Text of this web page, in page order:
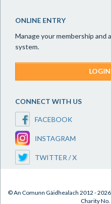
ONLINE ENTRY
Manage your membership and
system.
CONNECT WITH US
FACEBOOK
INSTAGRAM
TWITTER / X
© An Comunn Gàidhealach 2012 -
Charity No.